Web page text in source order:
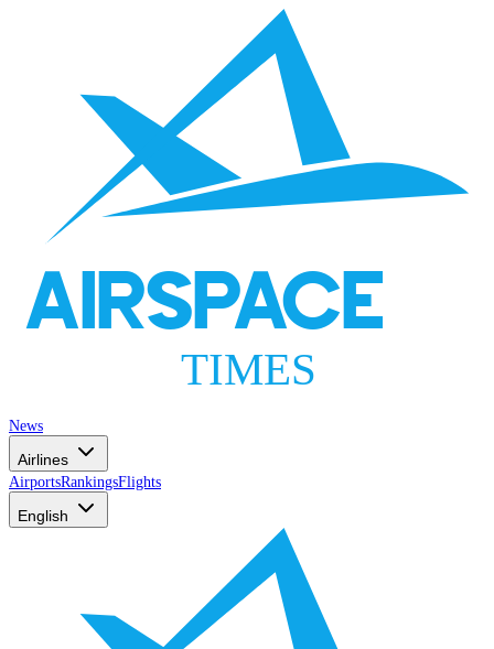
AIRSPACE
TIMES
News
Airlines
AirportsRankingsFlights
English